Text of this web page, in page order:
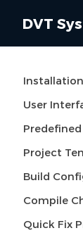
DVT
Installation
User
Project
Build
Compile
Quick Fix